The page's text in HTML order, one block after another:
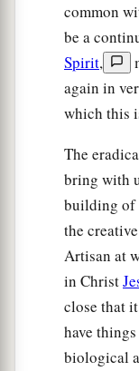
common
be a
Spirit,
again in
which this
The
bring with
building of
the
Artisan at
in Christ
close that
have
biological